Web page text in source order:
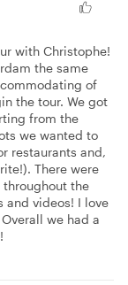
with Christophe!
the same
of
the tour. We got
from the
we wanted to
restaurants and,
There were
throughout the
and videos! I love
we had a